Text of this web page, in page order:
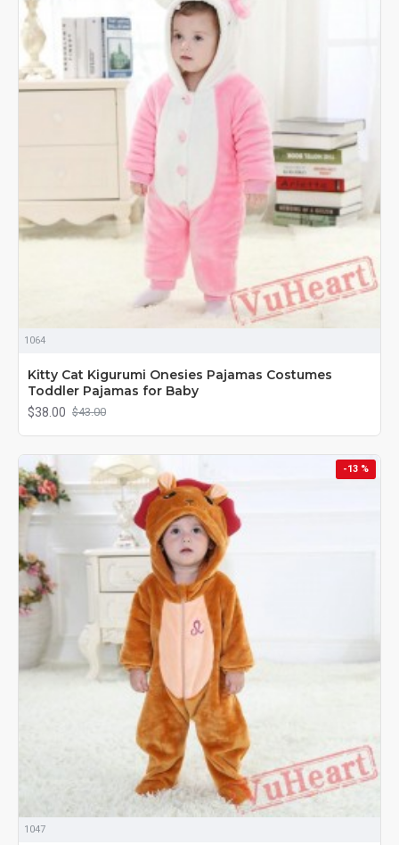
1064
Kitty Cat Kigurumi Onesies Pajamas Costumes
Toddler Pajamas for Baby
$38.00 $43.00
-13 %
1047